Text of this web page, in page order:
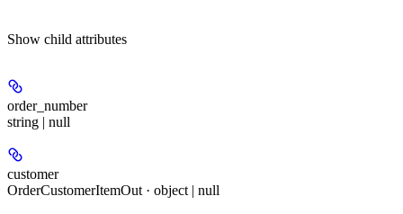
Show child attributes
order_number
string | null
customer
OrderCustomerItemOut · object | null